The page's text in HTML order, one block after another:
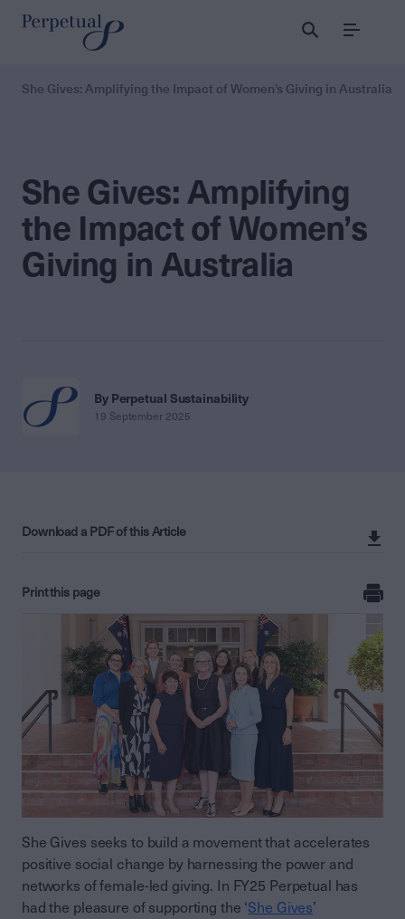
Menu
She Gives: Amplifying the Impact of Women’s Giving in Australia
She Gives: Amplifying
the Impact of Women’s
Giving in Australia
By Perpetual Sustainability
19 September 2025
Download a PDF of this Article
Print this page
She Gives seeks to build a movement that accelerates
positive social change by harnessing the power and
networks of female-led giving. In FY25 Perpetual has
had the pleasure of supporting the ‘She Gives’